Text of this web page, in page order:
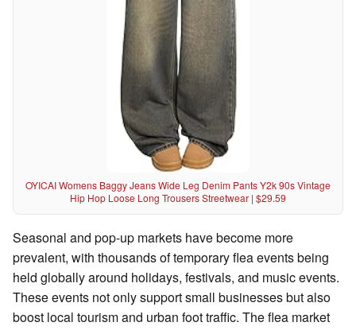
OYICAI Womens Baggy Jeans Wide Leg Denim Pants Y2k 90s Vintage
Hip Hop Loose Long Trousers Streetwear | $29.59
Seasonal and pop-up markets have become more
prevalent, with thousands of temporary flea events being
held globally around holidays, festivals, and music events.
These events not only support small businesses but also
boost local tourism and urban foot traffic. The flea market